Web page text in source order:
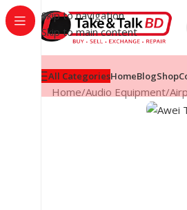
Skip to navigation
Skip to main content
All CategoriesHomeBlogShop
Home/Audio Equipment/